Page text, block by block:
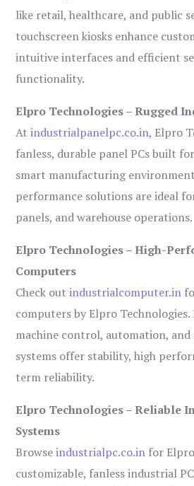
like retail, healthcare, and public
touchscreen kiosks enhance
intuitive interfaces and efficient
functionality.
Elpro Technologies – Rugged
Atindustrialpanelpc.co.in, Elpro
fanless, durable panel PCs built
smart manufacturing
performance solutions are ideal
panels, and warehouse operations.
Elpro Technologies – High-
Computers
Check outindustrialcomputer.in
computers by Elpro Technologies.
machine control, automation,
systems offer stability, high
term reliability.
Elpro Technologies – Reliable
Systems
Browseindustrialpc.co.in for
customizable, fanless industrial